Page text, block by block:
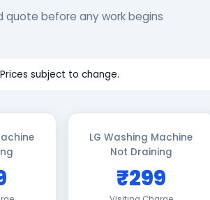
before any work begins
subject to change.
LG Washing Machine
Not Draining
₹299